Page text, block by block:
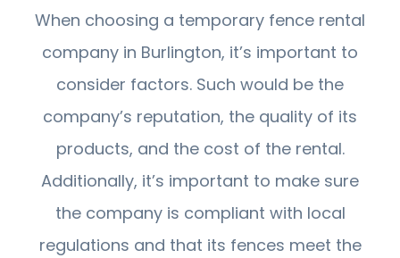
When choosing a temporary fence rental
company in Burlington, it’s important to
consider factors. Such would be the
company’s reputation, the quality of its
products, and the cost of the rental.
Additionally, it’s important to make sure
the company is compliant with local
regulations and that its fences meet the